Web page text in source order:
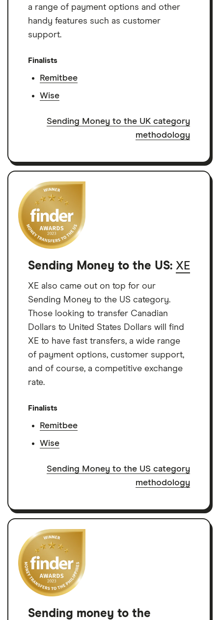
a range of payment options and other
handy features such as customer
support.
Finalists
Remitbee
Wise
Sending Money to the UK category
methodology
Sending Money to the US: XE
XE also came out on top for our
Sending Money to the US category.
Those looking to transfer Canadian
Dollars to United States Dollars will find
XE to have fast transfers, a wide range
of payment options, customer support,
and of course, a competitive exchange
rate.
Finalists
Remitbee
Wise
Sending Money to the US category
methodology
Sending money to the